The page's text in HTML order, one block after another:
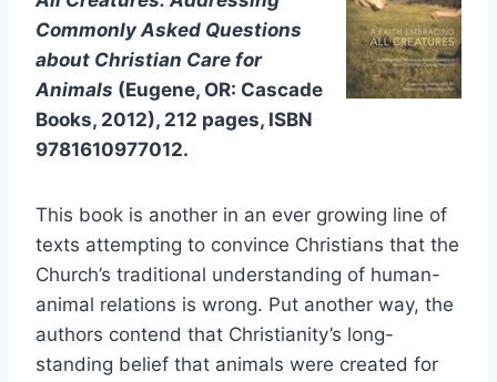
Commonly Asked Questions
about Christian Care for
Animals (Eugene, OR: Cascade
Books, 2012), 212 pages, ISBN
9781610977012.
This book is another in an ever growing line of
texts attempting to convince Christians that the
Church’s traditional understanding of human-
animal relations is wrong. Put another way, the
authors contend that Christianity’s long-
standing belief that animals were created for